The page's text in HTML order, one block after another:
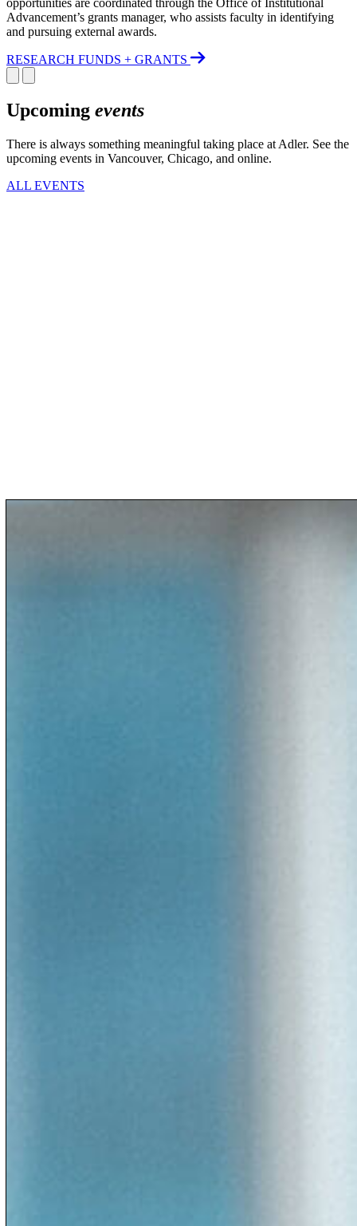
opportunities are coordinated through the Office of Institutional
Advancement’s grants manager, who assists faculty in identifying
and pursuing external awards.
RESEARCH FUNDS + GRANTS
Upcoming events
There is always something meaningful taking place at Adler. See the
upcoming events in Vancouver, Chicago, and online.
ALL EVENTS